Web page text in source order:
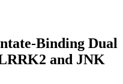
Binding Dual
and JNK